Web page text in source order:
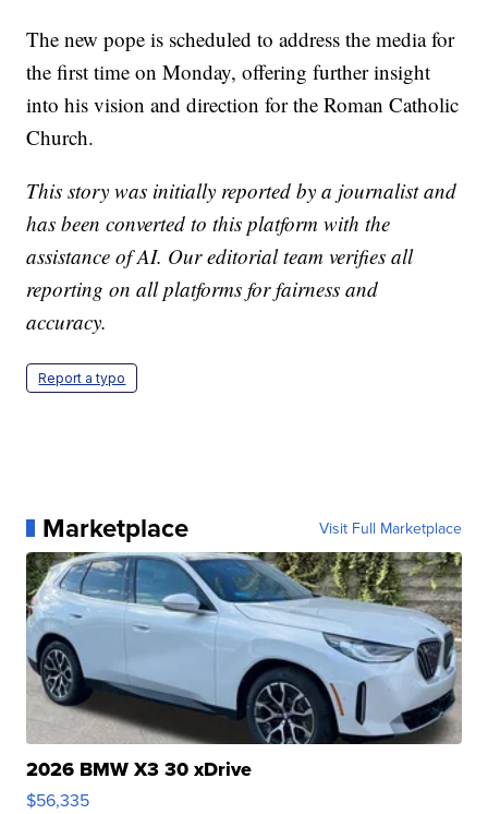
The new pope is scheduled to address the media for
the first time on Monday, offering further insight
into his vision and direction for the Roman Catholic
Church.
This story was initially reported by a journalist and
has been converted to this platform with the
assistance of AI. Our editorial team verifies all
reporting on all platforms for fairness and
accuracy.
Report a typo
Marketplace Visit Full Marketplace
2026 BMW X3 30 xDrive
$56,335